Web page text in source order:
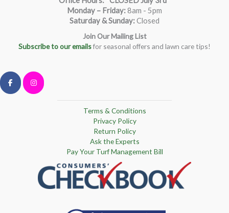
Monday – Friday:8am - 5pm
Saturday & Sunday:Closed
Join Our Mailing List
Subscribe to our emailsfor seasonal offers and lawn care tips!
Terms & Conditions
Privacy Policy
Return Policy
Ask the Experts
Pay Your Turf Management Bill